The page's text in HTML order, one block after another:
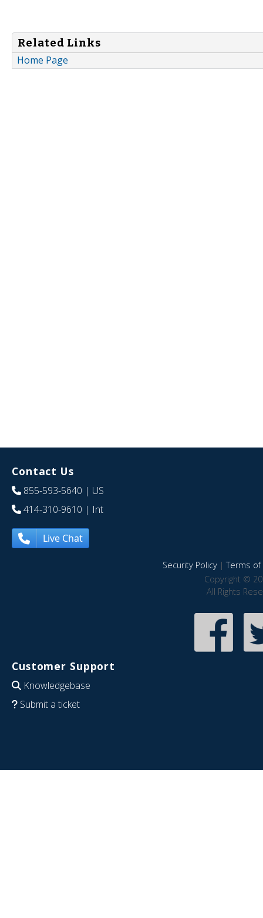
Related Links
Home Page
Contact Us
855-593-5640 | US
414-310-9610 | Int
Live Chat
Security Policy|Terms of
Copyright ©
All Rights
Customer Support
Knowledgebase
Submit a ticket